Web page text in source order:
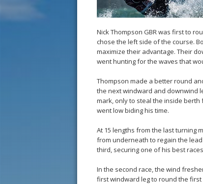
Nick Thompson GBR was first to
chose the left side of the course.
maximize their advantage. Their
went hunting for the waves that
Thompson made a better round
the next windward and downwind
mark, only to steal the inside
went low biding his time.
At 15 lengths from the last turning
from underneath to regain the
third, securing one of his best
In the second race, the wind
first windward leg to round the first